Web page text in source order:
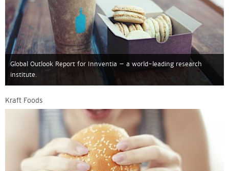
Global Outlook Report for Innventia – a world-leading research
institute.
Kraft Foods